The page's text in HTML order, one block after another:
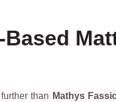
than Mathys